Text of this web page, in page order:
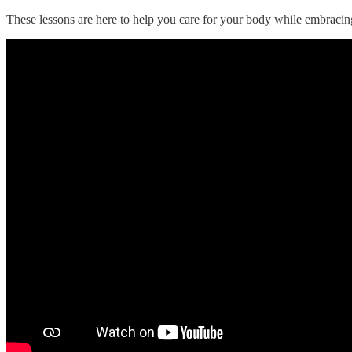
These lessons are here to help you care for your body while